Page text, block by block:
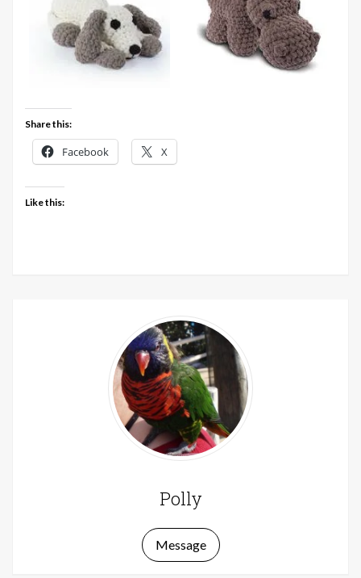
Share this:
Facebook X
Like this:
Polly
Message